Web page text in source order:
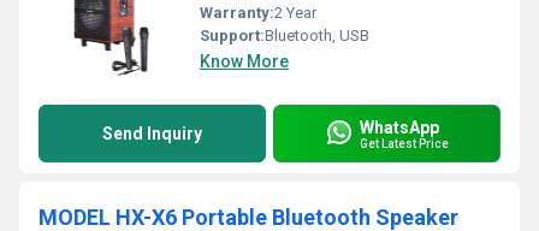
Warranty:2 Year
Support:Bluetooth, USB
Know More
Send Inquiry WhatsApp
Get Latest Price
MODEL HX-X6 Portable Bluetooth Speaker